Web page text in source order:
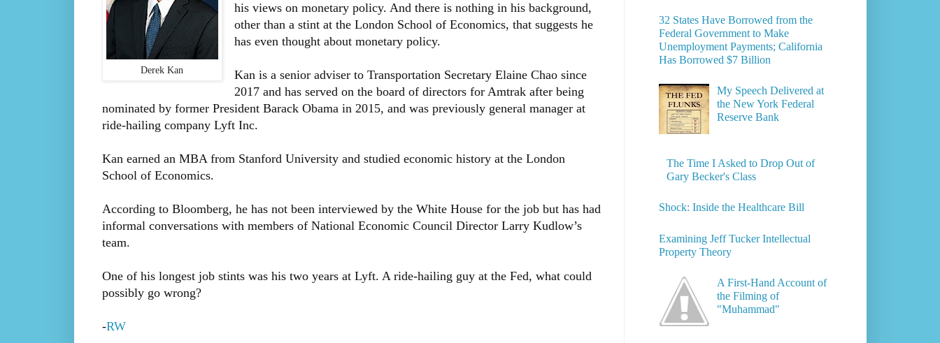
Derek Kan
his views on monetary policy. And there is nothing in his background,
other than a stint at the London School of Economics, that suggests he
has even thought about monetary policy.
Kan is a senior adviser to Transportation Secretary Elaine Chao since
2017 and has served on the board of directors for Amtrak after being
nominated by former President Barack Obama in 2015, and was previously general manager at
ride-hailing company Lyft Inc.
Kan earned an MBA from Stanford University and studied economic history at the London
School of Economics.
According to Bloomberg, he has not been interviewed by the White House for the job but has had
informal conversations with members of National Economic Council Director Larry Kudlow’s
team.
One of his longest job stints was his two years at Lyft. A ride-hailing guy at the Fed, what could
possibly go wrong?
-RW
32 States Have Borrowed from the
Federal Government to Make
Unemployment Payments; California
Has Borrowed $7 Billion
My Speech Delivered at
the New York Federal
Reserve Bank
The Time I Asked to Drop Out of
Gary Becker's Class
Shock: Inside the Healthcare Bill
Examining Jeff Tucker Intellectual
Property Theory
A First-Hand Account of
the Filming of
"Muhammad"